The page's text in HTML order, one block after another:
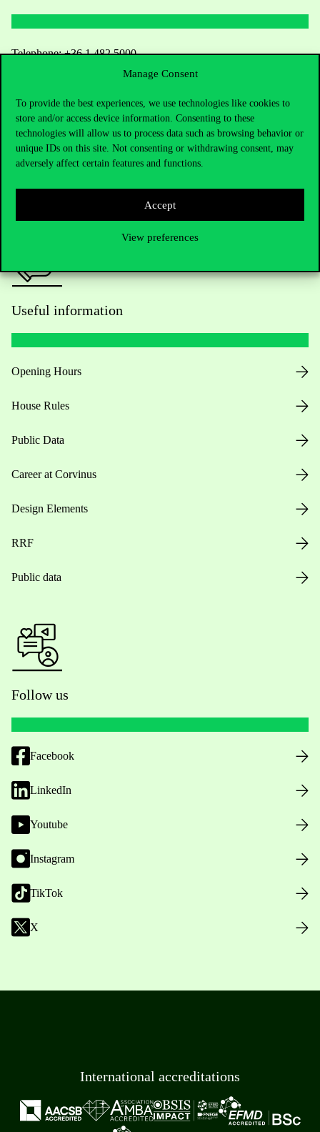
Manage Consent
To provide the best experiences, we use technologies like cookies to
store and/or access device information. Consenting to these
technologies will allow us to process data such as browsing behavior or
unique IDs on this site. Not consenting or withdrawing consent, may
adversely affect certain features and functions.
Accept
View preferences
Telephone:+36 1 482 5000
Academic Contacts
For current students HUB
Press:press@uni-corvinus.hu
Useful information
Opening Hours
House Rules
Public Data
Career at Corvinus
Design Elements
RRF
Public data
Follow us
Facebook
LinkedIn
Youtube
Instagram
TikTok
X
International accreditations